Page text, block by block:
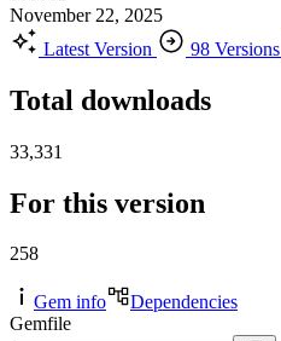
November 22, 2025
Latest Version
98 Versions
Total downloads
33,331
For this version
258
Gem info
Dependencies
Gemfile